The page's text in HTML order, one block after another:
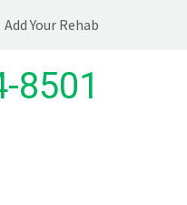
Add Your Rehab
8501